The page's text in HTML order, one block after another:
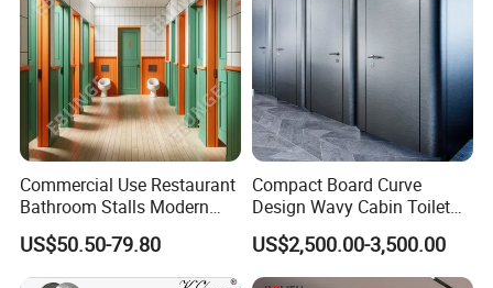
Certificate
ISO.SGS
Enterprise Type Manufacturer
Bathroom fittings--Features:
1. Firm, flexible,durable and easy to install.
2. Competitive price with high quality.
3. Good quality with fashionable design.
4. Rust proof and water-proof
5. Heat & Cigarette burns resistance, Chemical proof.
Commercial Use Restaurant
Bathroom Stalls Modern
Compact Board Toilet
Cubicle Partition
US$50.50-79.80
Compact Board Curve
Design Wavy Cabin Toilet
Partition for High-End Space
US$2,500.00-3,500.00